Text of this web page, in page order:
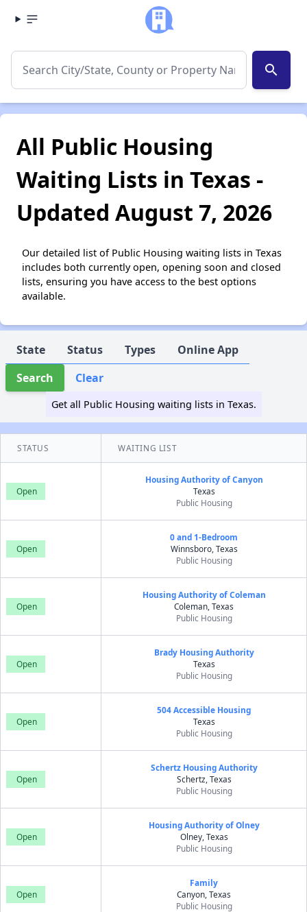
search
All Public Housing
Waiting Lists in Texas -
Updated August 7, 2026
Our detailed list of Public Housing waiting lists in Texas
includes both currently open, opening soon and closed
lists, ensuring you have access to the best options
available.
State Status Types
Online App
Search
Clear
Get all Public Housing waiting lists in Texas.
STATUS WAITING LIST
Open
Housing Authority of Canyon
Texas
Public Housing
Open
0 and 1-Bedroom
Winnsboro, Texas
Public Housing
Open
Housing Authority of Coleman
Coleman, Texas
Public Housing
Open
Brady Housing Authority
Texas
Public Housing
Open
504 Accessible Housing
Texas
Public Housing
Open
Schertz Housing Authority
Schertz, Texas
Public Housing
Open
Housing Authority of Olney
Olney, Texas
Public Housing
Open
Family
Canyon, Texas
Public Housing